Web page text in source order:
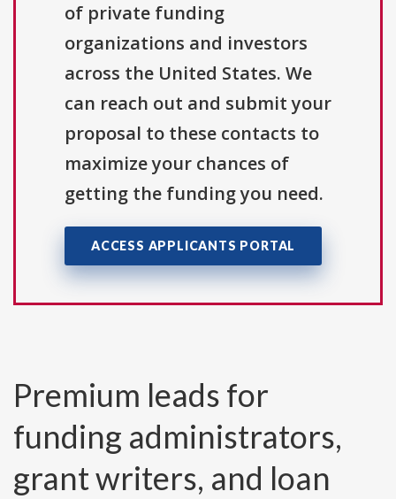
of private funding
organizations and investors
across the United States. We
can reach out and submit your
proposal to these contacts to
maximize your chances of
getting the funding you need.
ACCESS APPLICANTS PORTAL
Premium leads for
funding administrators,
grant writers, and loan